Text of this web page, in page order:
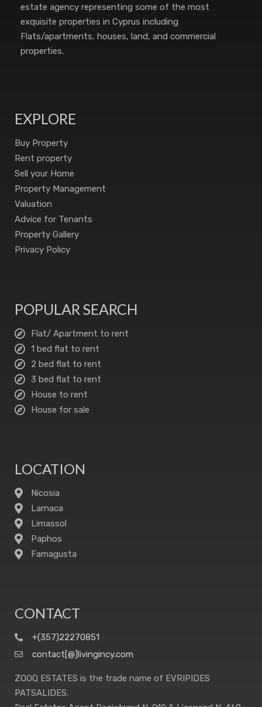
estate agency representing some of the most
exquisite properties in Cyprus including
Flats/apartments, houses, land, and commercial
properties.
EXPLORE
Buy Property
Rent property
Sell your Home
Property Management
Valuation
Advice for Tenants
Property Gallery
Privacy Policy
POPULAR SEARCH
Flat/ Apartment to rent
1 bed flat to rent
2 bed flat to rent
3 bed flat to rent
House to rent
House for sale
LOCATION
Nicosia
Larnaca
Limassol
Paphos
Famagusta
CONTACT
+(357)22270851
contact[@]livingincy.com
ZOOQ ESTATES is the trade name of EVRIPIDES
PATSALIDES.